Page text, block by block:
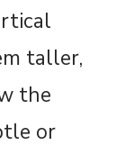
taller,
the
or